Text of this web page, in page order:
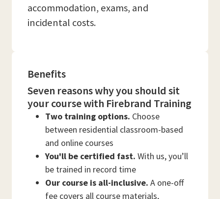
accommodation, exams, and
incidental costs.
Benefits
Seven reasons why you should sit
your course with Firebrand Training
Two training options. Choose
between residential classroom-based
and online courses
You'll be certified fast. With us, you’ll
be trained in record time
Our course is all-inclusive. A one-off
fee covers all course materials,